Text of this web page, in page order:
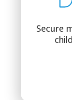
Secure